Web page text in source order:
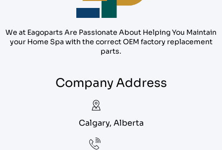
We at Eagoparts Are Passionate About Helping You Maintain
your Home Spa with the correct OEM factory replacement
parts.
Company Address
Calgary, Alberta